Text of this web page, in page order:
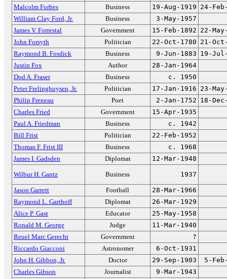
Malcolm Forbes
Business 19-Aug-1919 24-
William Clay Ford, Jr.
Business
3-May-1957
James V. Forrestal
Government 15-Feb-1892 22-
John Forsyth
Politician 22-Oct-1780 21-
Raymond B. Fosdick
Business 9-Jun-1883 19-
Justin Fox
Author
28-Jan-1964
Dod A. Fraser
Business
c. 1950
Peter Frelinghuysen, Jr.
Politician 17-Jan-1916 23-
Philip Freneau
Poet 2-Jan-1752 18-
Charles Fried
Government
15-Apr-1935
Paul A. Friedman
Business
c. 1942
Bill Frist
Politician
22-Feb-1952
Thomas F. Frist III
Business
c. 1968
James I. Gadsden
Diplomat 12-Mar-1948
Wilbur H. Gantz Business 1937
Jason Garrett Football
28-Mar-1966
Raymond L. Garthoff
Diplomat
26-Mar-1929
Alice P. Gast
Educator
25-May-1958
Ronald M. George
Judge
11-Mar-1940
Reuel Marc Gerecht
Government
?
Riccardo Giacconi
Astronomer
6-Oct-1931
John H. Gibbon, Jr.
Doctor 29-Sep-1903
5-
Charles Gibson
Journalist
9-Mar-1943